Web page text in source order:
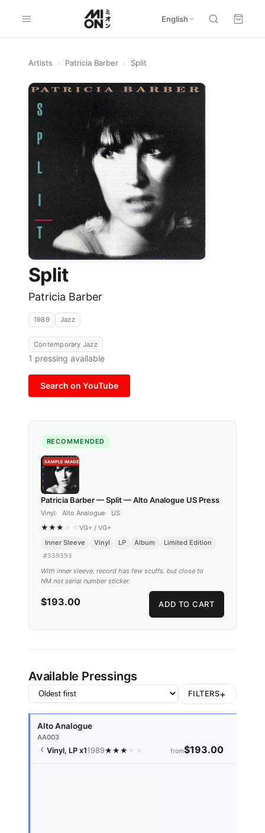
English
Artists › Patricia Barber › Split
Split
Patricia Barber
1989 Jazz
Contemporary Jazz
1 pressing available
Search on YouTube
RECOMMENDED
SAMPLE IMAGE
Patricia Barber — Split — Alto Analogue US Press
Vinyl Alto Analogue US
★ ★ ★ VG+ / VG+
Inner Sleeve
Vinyl LP Album Limited Edition
#339393
With inner sleeve. record has few scuffs. but close to
NM.not serial number sticker.
$193.00 ADD TO CART
Available Pressings
FILTERS+
Vinyl, LP x1
Alto Analogue
AA003
1989★ ★ ★ ★ ★ from$193.00